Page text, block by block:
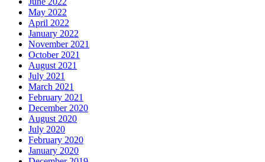
May 2022
April 2022
January 2022
November 2021
October 2021
August 2021
July 2021
March 2021
February 2021
December 2020
August 2020
July 2020
February 2020
January 2020